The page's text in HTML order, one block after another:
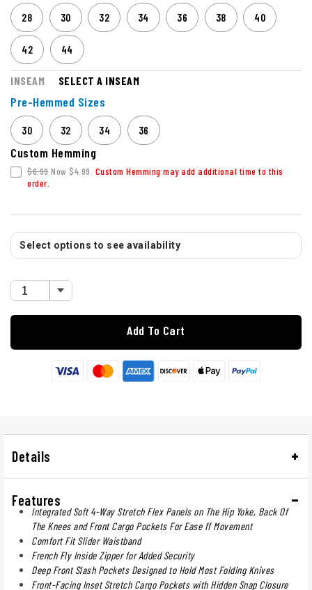
28 30 32 34 36 38 40
42 44
INSEAM SELECT A INSEAM
Pre-Hemmed Sizes
30 32 34 36
Custom Hemming
$6.99Now $4.99. Custom Hemming may add additional time to this
order.
Select options to see availability
Add To Cart
Details
Features
Integrated Soft 4-Way Stretch Flex Panels on The Hip Yoke, Back Of
The Knees and Front Cargo Pockets For Ease ff Movement
Comfort Fit Slider Waistband
French Fly Inside Zipper for Added Security
Deep Front Slash Pockets Designed to Hold Most Folding Knives
Front-Facing Inset Stretch Cargo Pockets with Hidden Snap Closure